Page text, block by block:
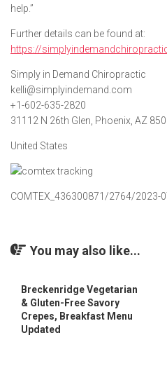
help.”
Further details can be found at:
https://
Simply in Demand Chiropractic
kelli@simplyindemand.com
+1-602-635-2820
31112 N 26th Glen, Phoenix, AZ
United States
COMTEX_436300871/2764/2023-
You may also like...
Breckenridge Vegetarian
& Gluten-Free Savory
Crepes, Breakfast Menu
Updated